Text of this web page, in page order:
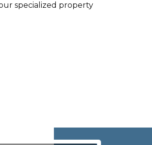
specialized property